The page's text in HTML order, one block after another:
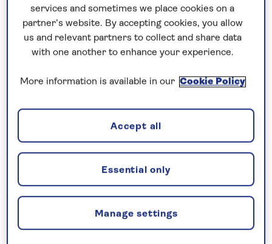
7 nights
Prices & Availability
How our discounts work
Our call centre is currently
closed
If you are interested in finding out more about
Request a callback
services and sometimes we place cookies on a
partner’s website. By accepting cookies, you allow
us and relevant partners to collect and share data
with one another to enhance your experience.
More information is available in our Cookie Policy
Manage settings
Essential only
Accept all